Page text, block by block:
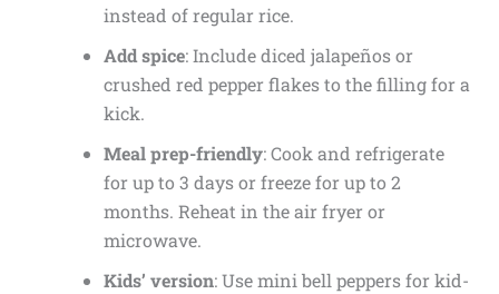
instead of regular rice.
Add spice: Include diced jalapeños or
crushed red pepper flakes to the filling for a
kick.
Meal prep-friendly: Cook and refrigerate
for up to 3 days or freeze for up to 2
months. Reheat in the air fryer or
microwave.
Kids’ version: Use mini bell peppers for kid-